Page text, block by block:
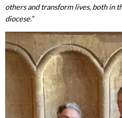
others and transform lives, both in
diocese.”